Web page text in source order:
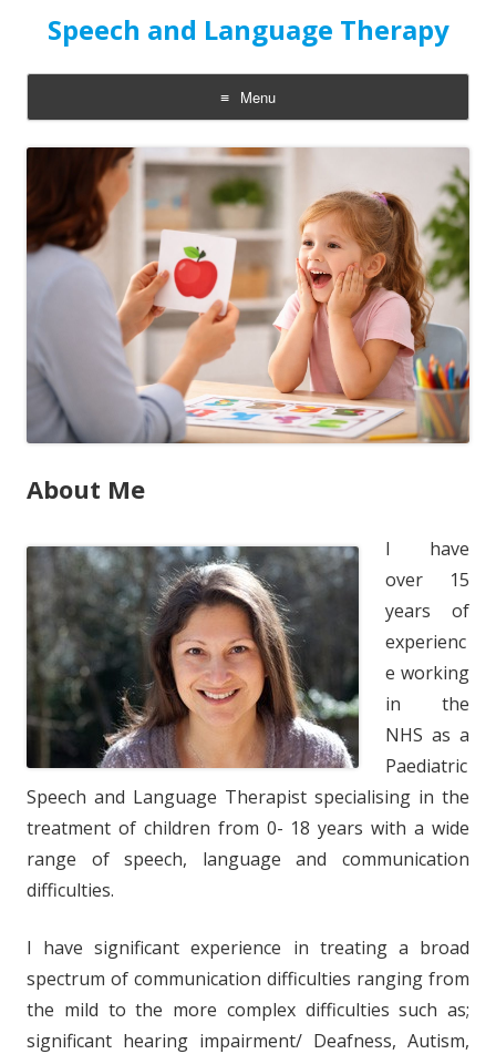
Speech and Language Therapy
Menu
Skip
to
About Me
I have
over 15
years of
experienc
e working
in the
NHS as a
Paediatric
Speech and Language Therapist specialising in the
treatment of children from 0- 18 years with a wide
range of speech, language and communication
difficulties.
I have significant experience in treating a broad
spectrum of communication difficulties ranging from
the mild to the more complex difficulties such as;
significant hearing impairment/ Deafness, Autism,